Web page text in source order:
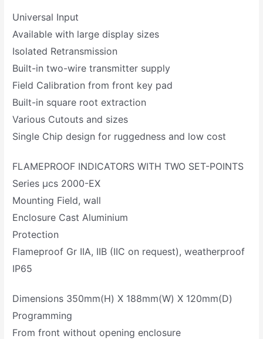
Universal Input
Available with large display sizes
Isolated Retransmission
Built-in two-wire transmitter supply
Field Calibration from front key pad
Built-in square root extraction
Various Cutouts and sizes
Single Chip design for ruggedness and low cost
FLAMEPROOF INDICATORS WITH TWO SET-POINTS
Series µcs 2000-EX
Mounting Field, wall
Enclosure Cast Aluminium
Protection
Flameproof Gr IIA, IIB (IIC on request), weatherproof
IP65
Dimensions 350mm(H) X 188mm(W) X 120mm(D)
Programming
From front without opening enclosure